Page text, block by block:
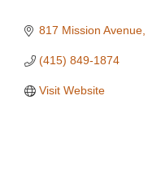
817 Mission Avenue
(415) 849-1874
Visit Website